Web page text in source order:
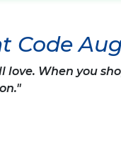
Code
love. When you